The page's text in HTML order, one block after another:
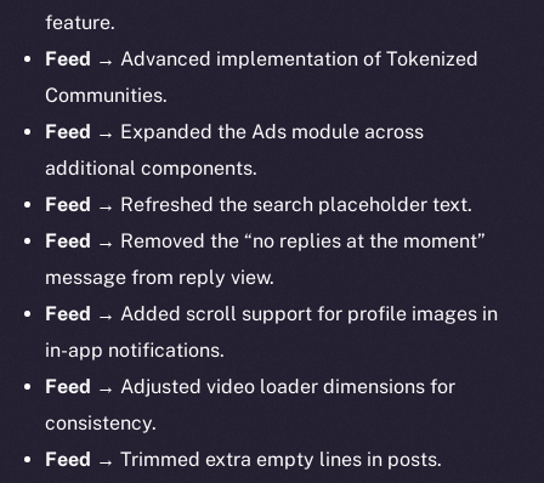
feature.
Feed →Advanced implementation of Tokenized
Communities.
Feed → Expanded the Ads module across
additional components.
Feed → Refreshed the search placeholder text.
Feed → Removed the “no replies at the moment”
message from reply view.
Feed →Added scroll support for profile images in
in-app notifications.
Feed →Adjusted video loader dimensions for
consistency.
Feed →Trimmed extra empty lines in posts.